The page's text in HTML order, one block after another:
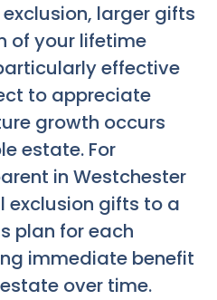
larger gifts
of your lifetime
effective
to appreciate
growth occurs
estate. For
in Westchester
exclusion gifts to a
plan for each
immediate benefit
over time.